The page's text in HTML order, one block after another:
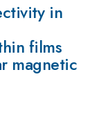
in
films
magnetic